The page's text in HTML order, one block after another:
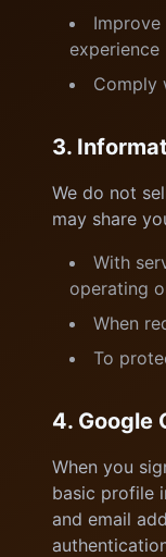
Improve
experience
Comply
3.
We do not
may share
With
operating
When
To
4. Google
When you
basic profile
and email